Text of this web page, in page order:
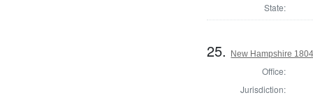
State:
25. New Hampshire
Office:
Jurisdiction: